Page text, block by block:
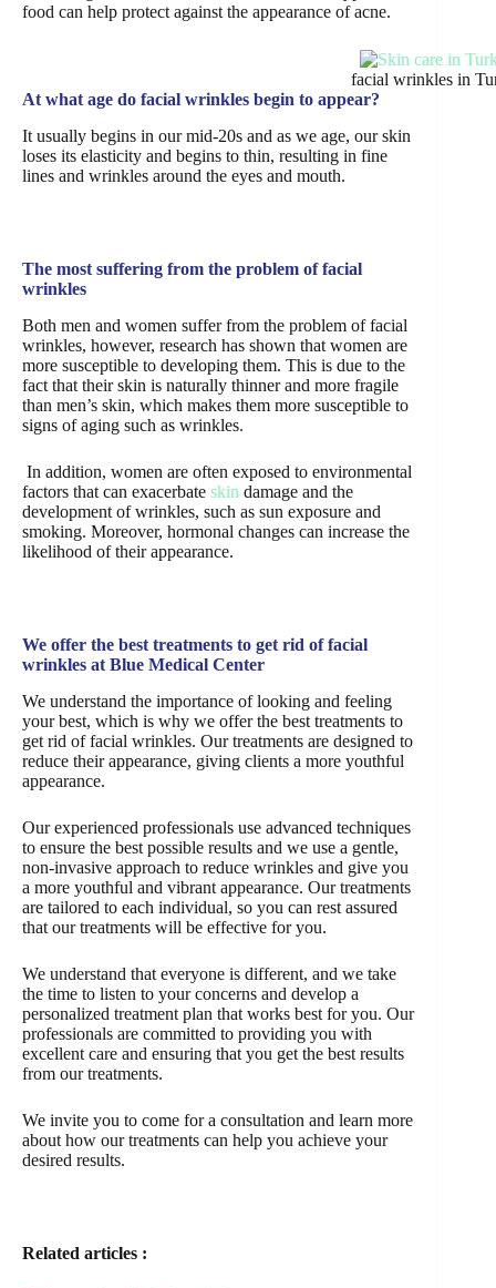
food can help protect against the appearance of acne.
facial wrinkles in
At what age do facial wrinkles begin to appear?
It usually begins in our mid-20s and as we age, our skin
loses its elasticity and begins to thin, resulting in fine
lines and wrinkles around the eyes and mouth.
The most suffering from the problem of facial
wrinkles
Both men and women suffer from the problem of facial
wrinkles, however, research has shown that women are
more susceptible to developing them. This is due to the
fact that their skin is naturally thinner and more fragile
than men’s skin, which makes them more susceptible to
signs of aging such as wrinkles.
In addition, women are often exposed to environmental
factors that can exacerbate skin damage and the
development of wrinkles, such as sun exposure and
smoking. Moreover, hormonal changes can increase the
likelihood of their appearance.
We offer the best treatments to get rid of facial
wrinkles at Blue Medical Center
We understand the importance of looking and feeling
your best, which is why we offer the best treatments to
get rid of facial wrinkles. Our treatments are designed to
reduce their appearance, giving clients a more youthful
appearance.
Our experienced professionals use advanced techniques
to ensure the best possible results and we use a gentle,
non-invasive approach to reduce wrinkles and give you
a more youthful and vibrant appearance. Our treatments
are tailored to each individual, so you can rest assured
that our treatments will be effective for you.
We understand that everyone is different, and we take
the time to listen to your concerns and develop a
personalized treatment plan that works best for you. Our
professionals are committed to providing you with
excellent care and ensuring that you get the best results
from our treatments.
We invite you to come for a consultation and learn more
about how our treatments can help you achieve your
desired results.
Related articles :